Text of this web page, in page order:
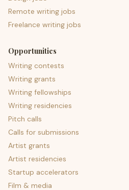
Remote writing jobs
Freelance writing jobs
Opportunities
Writing contests
Writing grants
Writing fellowships
Writing residencies
Pitch calls
Calls for submissions
Artist grants
Artist residencies
Startup accelerators
Film & media